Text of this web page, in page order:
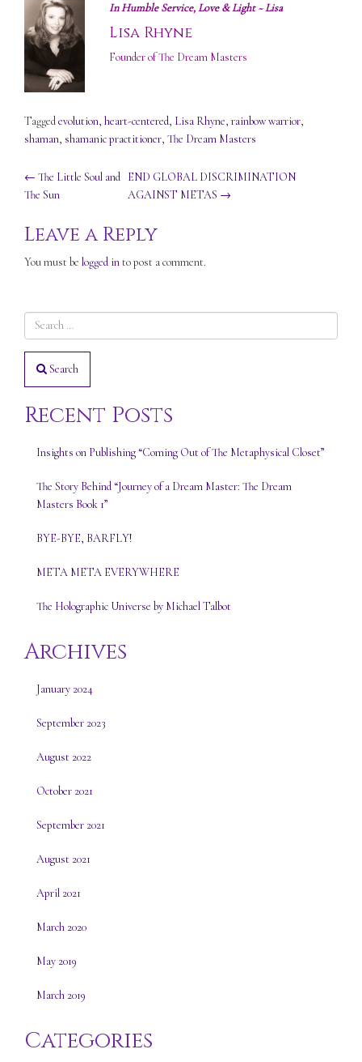
In Humble Service, Love & Light ~ Lisa
Lisa Rhyne
Founder of The Dream Masters
Taggedevolution, heart-centered, Lisa Rhyne, rainbow warrior,
shaman, shamanic practitioner, The Dream Masters
Post
navigation
← The Little Soul and
The Sun
END GLOBAL DISCRIMINATION
AGAINST METAS →
Leave a Reply
You must be logged into post a comment.
Search
Recent Posts
Insights on Publishing “Coming Out of The Metaphysical Closet”
The Story Behind “Journey of a Dream Master: The Dream
Masters Book 1”
BYE-BYE, BARFLY!
META META EVERYWHERE
The Holographic Universe by Michael Talbot
Archives
January 2024
September 2023
August 2022
October 2021
September 2021
August 2021
April 2021
March 2020
May 2019
March 2019
Categories